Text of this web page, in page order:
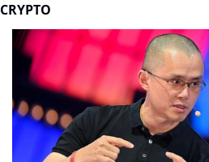
CRYPTO